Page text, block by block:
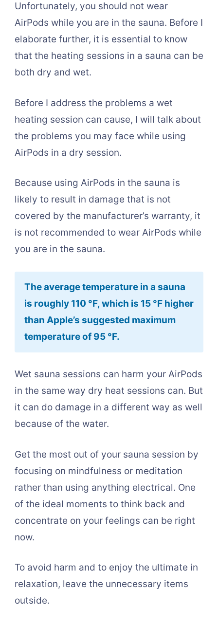
Unfortunately, you should not wear
AirPods while you are in the sauna. Before I
elaborate further, it is essential to know
that the heating sessions in a sauna can be
both dry and wet.
Before I address the problems a wet
heating session can cause, I will talk about
the problems you may face while using
AirPods in a dry session.
Because using AirPods in the sauna is
likely to result in damage that is not
covered by the manufacturer’s warranty, it
is not recommended to wear AirPods while
you are in the sauna.
The average temperature in a sauna
is roughly 110 °F, which is 15 °F higher
than Apple’s suggested maximum
temperature of 95 °F.
Wet sauna sessions can harm your AirPods
in the same way dry heat sessions can. But
it can do damage in a different way as well
because of the water.
Get the most out of your sauna session by
focusing on mindfulness or meditation
rather than using anything electrical. One
of the ideal moments to think back and
concentrate on your feelings can be right
now.
To avoid harm and to enjoy the ultimate in
relaxation, leave the unnecessary items
outside.